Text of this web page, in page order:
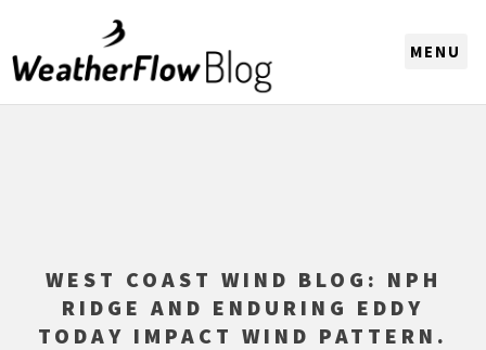
WEST COAST WIND BLOG: NPH
RIDGE AND ENDURING EDDY
TODAY IMPACT WIND PATTERN.